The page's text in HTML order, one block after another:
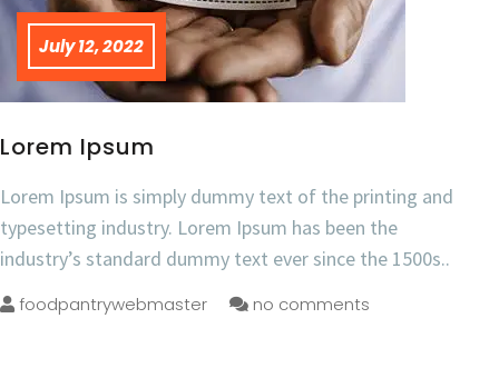
July 12, 2022
Lorem Ipsum
Lorem Ipsum is simply dummy text of the printing and
typesetting industry. Lorem Ipsum has been the
industry’s standard dummy text ever since the 1500s..
foodpantrywebmaster no comments